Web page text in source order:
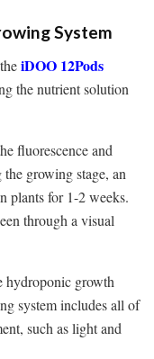
System
iDOO 12Pods
the nutrient solution
fluorescence and
growing stage, an
plants for 1-2 weeks.
through a visual
hydroponic growth
system includes all of
such as light and